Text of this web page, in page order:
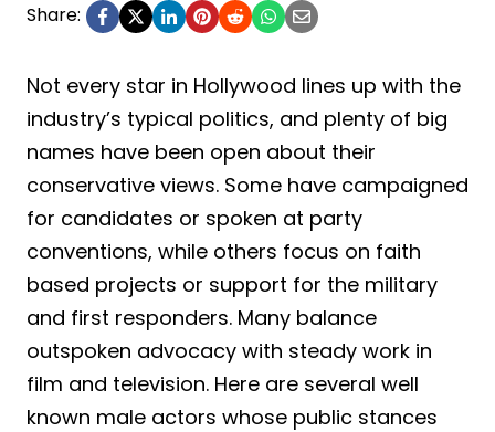
Share:
Not every star in Hollywood lines up with the
industry’s typical politics, and plenty of big
names have been open about their
conservative views. Some have campaigned
for candidates or spoken at party
conventions, while others focus on faith
based projects or support for the military
and first responders. Many balance
outspoken advocacy with steady work in
film and television. Here are several well
known male actors whose public stances